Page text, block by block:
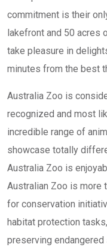
commitment is their
lakefront and 50 acres
take pleasure in
minutes from the best
Australia Zoo is
recognized and most
incredible range of
showcase totally
Australia Zoo is
Australian Zoo is more
for conservation
habitat protection
preserving